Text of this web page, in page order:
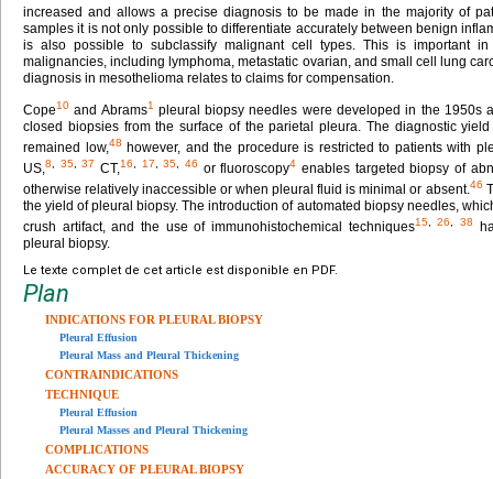
increased and allows a precise diagnosis to be made in the majority of
samples it is not only possible to differentiate accurately between benign
is also possible to subclassify malignant cell types. This is important in
malignancies, including lymphoma, metastatic ovarian, and small cell lung
diagnosis in mesothelioma relates to claims for compensation.
Cope10 and Abrams1 pleural biopsy needles were developed in the 1950s
closed biopsies from the surface of the parietal pleura. The diagnostic
remained low,48 however, and the procedure is restricted to patients with
US,8 35,37 CT,16 17 ,35 46 or fluoroscopy4 enables targeted biopsy of
otherwise relatively inaccessible or when pleural fluid is minimal or absent.46
the yield of pleural biopsy. The introduction of automated biopsy needles,
crush artifact, and the use of immunohistochemical techniques15,26 ,38
pleural biopsy.
Le texte complet de cet article est disponible en PDF.
Plan
INDICATIONS FOR PLEURAL BIOPSY
Pleural Effusion
Pleural Mass and Pleural Thickening
CONTRAINDICATIONS
TECHNIQUE
Pleural Effusion
Pleural Masses and Pleural Thickening
COMPLICATIONS
ACCURACY OF PLEURAL BIOPSY